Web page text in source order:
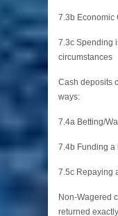
7.3b Economic
7.3c Spending
circumstances
Cash deposits
ways:
7.4a Betting/
7.4b Funding a
7.5c Repaying
Non-Wagered
returned